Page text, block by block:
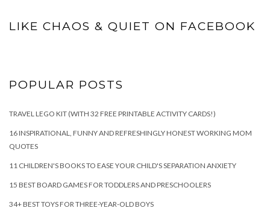
LIKE CHAOS & QUIET ON FACEBOOK
POPULAR POSTS
TRAVEL LEGO KIT (WITH 32 FREE PRINTABLE ACTIVITY CARDS!)
16 INSPIRATIONAL, FUNNY AND REFRESHINGLY HONEST WORKING MOM
QUOTES
11 CHILDREN'S BOOKS TO EASE YOUR CHILD'S SEPARATION ANXIETY
15 BEST BOARD GAMES FOR TODDLERS AND PRESCHOOLERS
34+ BEST TOYS FOR THREE-YEAR-OLD BOYS